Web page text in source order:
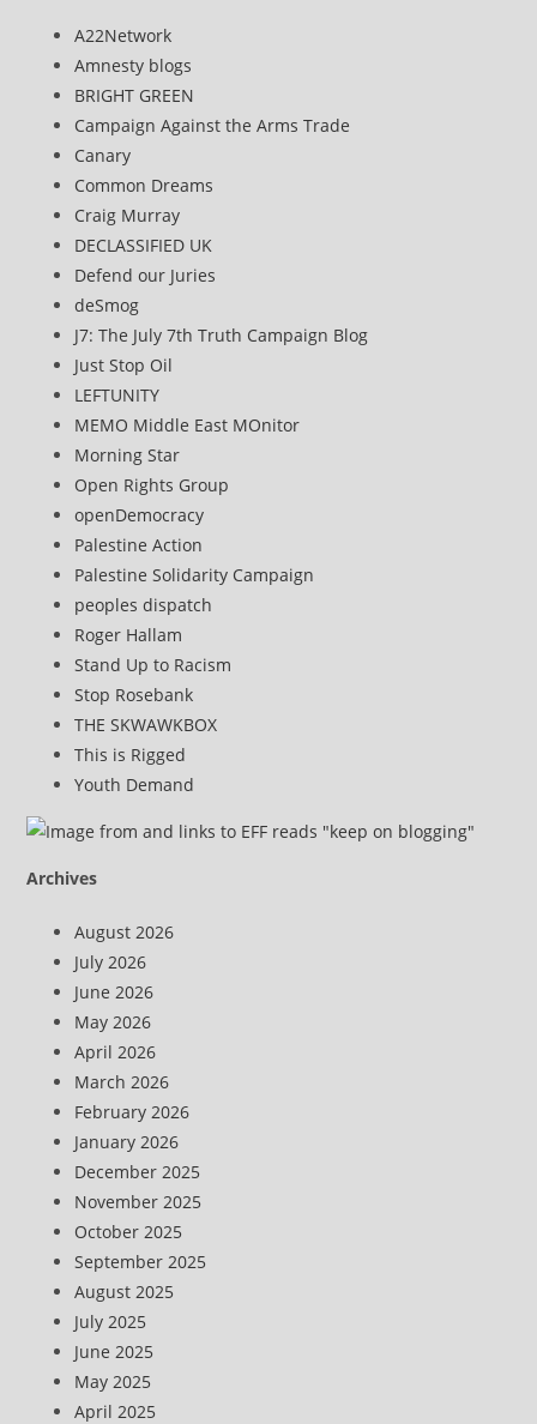
A22Network
Amnesty blogs
BRIGHT GREEN
Campaign Against the Arms Trade
Canary
Common Dreams
Craig Murray
DECLASSIFIED UK
Defend our Juries
deSmog
J7: The July 7th Truth Campaign Blog
Just Stop Oil
LEFTUNITY
MEMO Middle East MOnitor
Morning Star
Open Rights Group
openDemocracy
Palestine Action
Palestine Solidarity Campaign
peoples dispatch
Roger Hallam
Stand Up to Racism
Stop Rosebank
THE SKWAWKBOX
This is Rigged
Youth Demand
Archives
August 2026
July 2026
June 2026
May 2026
April 2026
March 2026
February 2026
January 2026
December 2025
November 2025
October 2025
September 2025
August 2025
July 2025
June 2025
May 2025
April 2025